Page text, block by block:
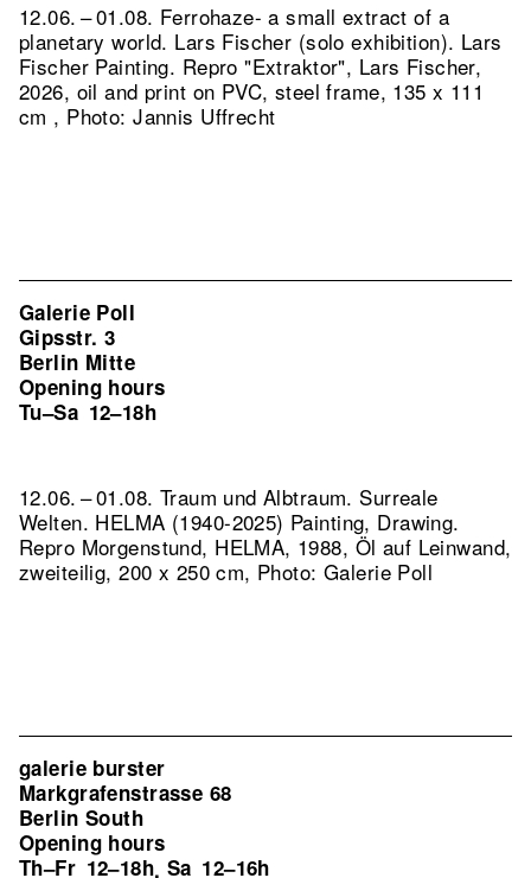
12.06. – 01.08. Ferrohaze- a small extract of a
planetary world. Lars Fischer (solo exhibition). Lars
Fischer Painting. Repro "Extraktor", Lars Fischer,
2026, oil and print on PVC, steel frame, 135 x 111
cm , Photo: Jannis Uffrecht
Galerie Poll
Gipsstr. 3
Berlin Mitte
Opening hours
Tu–Sa 12–18h
12.06. – 01.08. Traum und Albtraum. Surreale
Welten. HELMA (1940-2025) Painting, Drawing.
Repro Morgenstund, HELMA, 1988, Öl auf Leinwand,
zweiteilig, 200 x 250 cm, Photo: Galerie Poll
galerie burster
Markgrafenstrasse 68
Berlin South
Opening hours
Th–Fr 12–18h, Sa 12–16h